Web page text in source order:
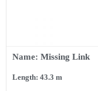
Name: Missing Link
Length: 43.3 m